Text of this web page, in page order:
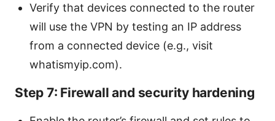
Verify that devices connected to the router
will use the VPN by testing an IP address
from a connected device (e.g., visit
whatismyip.com).
Step 7: Firewall and security hardening